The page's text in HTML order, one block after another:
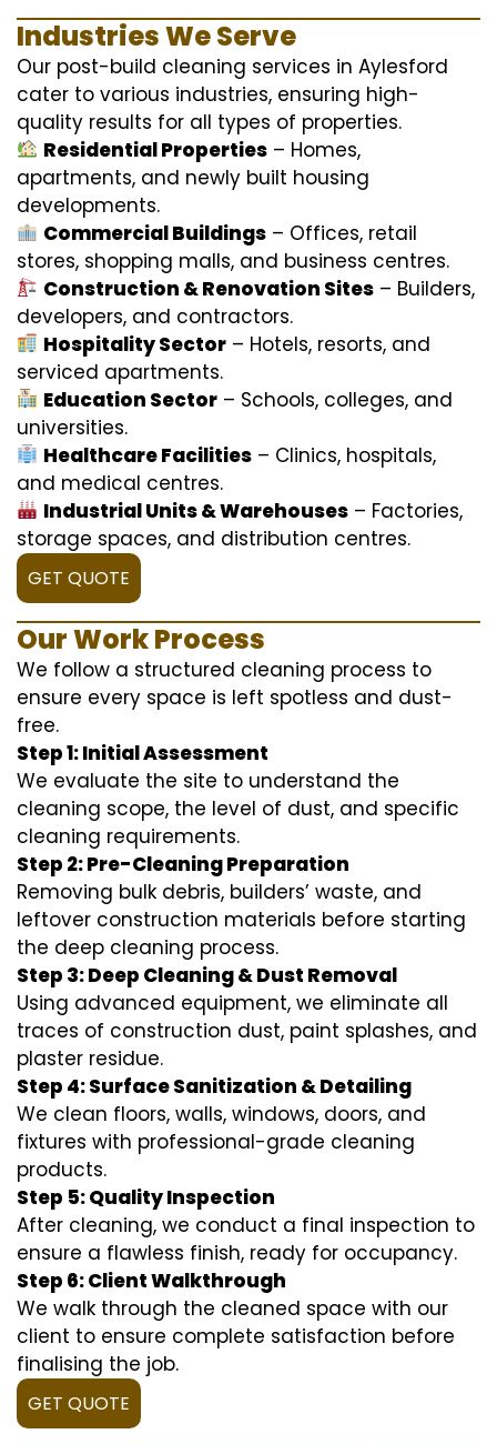
Industries We Serve
Our post-build cleaning services in Aylesford
cater to various industries, ensuring high-
quality results for all types of properties.
Residential Properties – Homes,
apartments, and newly built housing
developments.
Commercial Buildings – Offices, retail
stores, shopping malls, and business centres.
Construction & Renovation Sites – Builders,
developers, and contractors.
Hospitality Sector – Hotels, resorts, and
serviced apartments.
Education Sector – Schools, colleges, and
universities.
Healthcare Facilities – Clinics, hospitals,
and medical centres.
Industrial Units & Warehouses – Factories,
storage spaces, and distribution centres.
GET QUOTE
Our Work Process
We follow a structured cleaning process to
ensure every space is left spotless and dust-
free.
Step 1: Initial Assessment
We evaluate the site to understand the
cleaning scope, the level of dust, and specific
cleaning requirements.
Step 2: Pre-Cleaning Preparation
Removing bulk debris, builders’ waste, and
leftover construction materials before starting
the deep cleaning process.
Step 3: Deep Cleaning & Dust Removal
Using advanced equipment, we eliminate all
traces of construction dust, paint splashes, and
plaster residue.
Step 4: Surface Sanitization & Detailing
We clean floors, walls, windows, doors, and
fixtures with professional-grade cleaning
products.
Step 5: Quality Inspection
After cleaning, we conduct a final inspection to
ensure a flawless finish, ready for occupancy.
Step 6: Client Walkthrough
We walk through the cleaned space with our
client to ensure complete satisfaction before
finalising the job.
GET QUOTE